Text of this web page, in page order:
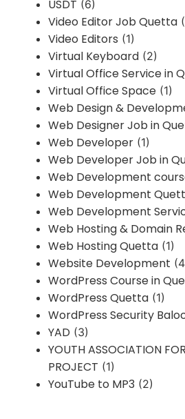
USDT (6)
Video Editor Job Quetta
Video Editors (1)
Virtual Keyboard (2)
Virtual Office Service in
Virtual Office Space (1)
Web Design &
Web Designer Job in
Web Developer (1)
Web Developer Job in
Web Development
Web Development
Web Development
Web Hosting & Domain
Web Hosting Quetta (1)
Website Development
WordPress Course in
WordPress Quetta (1)
WordPress Security
YAD (3)
YOUTH ASSOCIATION
PROJECT (1)
YouTube to MP3 (2)